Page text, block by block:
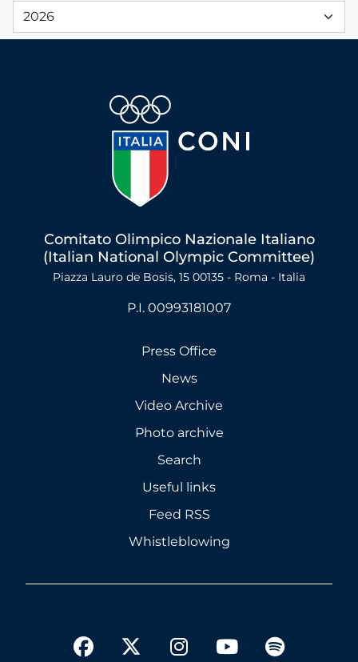
Comitato Olimpico Nazionale Italiano
(Italian National Olympic Committee)
Piazza Lauro de Bosis, 15 00135 - Roma - Italia
P.I. 00993181007
Press Office
News
Video Archive
Photo archive
Search
Useful links
Feed RSS
Whistleblowing
facebookinstagram
youtubespotify